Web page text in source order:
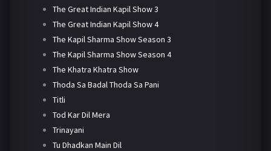
The Great Indian Kapil Show 3
The Great Indian Kapil Show 4
The Kapil Sharma Show Season 3
The Kapil Sharma Show Season 4
The Khatra Khatra Show
Thoda Sa Badal Thoda Sa Pani
Titli
Tod Kar Dil Mera
Trinayani
Tu Dhadkan Main Dil